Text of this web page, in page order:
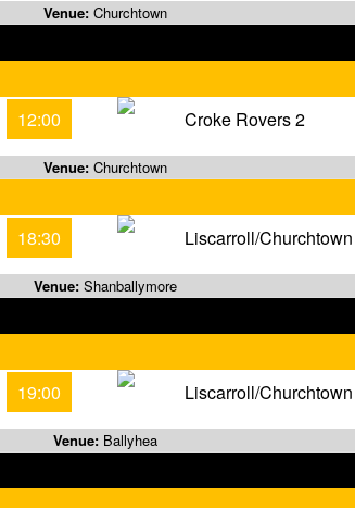
Venue: Churchtown
12:00 Croke Rovers 2
Venue: Churchtown
18:30 Liscarroll/
Venue: Shanballymore
19:00 Liscarroll/
Venue: Ballyhea